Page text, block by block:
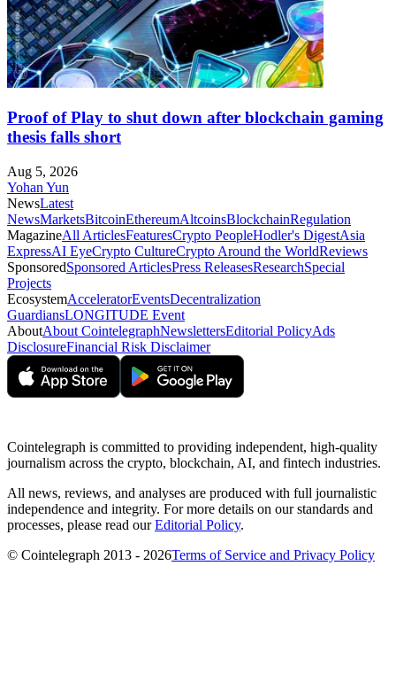
Proof of Play to shut down after blockchain gaming
thesis falls short
Aug 5, 2026
Yohan Yun
NewsLatest
NewsMarketsBitcoinEthereumAltcoinsBlockchainRegulation
MagazineAll ArticlesFeaturesCrypto PeopleHodler's DigestAsia
ExpressAI EyeCrypto CultureCrypto Around the WorldReviews
SponsoredSponsored ArticlesPress ReleasesResearchSpecial
Projects
EcosystemAcceleratorEventsDecentralization
GuardiansLONGITUDE Event
AboutAbout CointelegraphNewslettersEditorial PolicyAds
DisclosureFinancial Risk Disclaimer
Cointelegraph is committed to providing independent, high-quality
journalism across the crypto, blockchain, AI, and fintech industries.
All news, reviews, and analyses are produced with full journalistic
independence and integrity. For more details on our standards and
processes, please read ourEditorial Policy.
© Cointelegraph 2013 - 2026Terms of Service and Privacy Policy